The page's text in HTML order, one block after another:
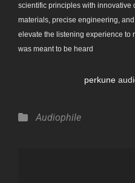
scientific principles with innovative
materials, precise engineering,
elevate the listening experience to
was meant to be heard
perkune
Categories
Audiophile